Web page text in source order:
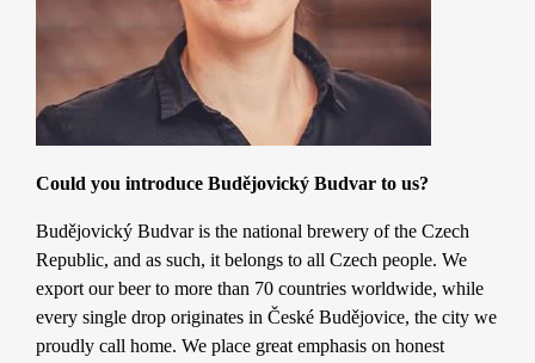
Could you introduce Budějovický Budvar to us?
Budějovický Budvaris the national brewery of the Czech
Republic, and as such, it belongs to all Czech people. We
export our beer to more than 70 countries worldwide, while
every single drop originates in České Budějovice, the city we
proudly call home. We place great emphasis on honest